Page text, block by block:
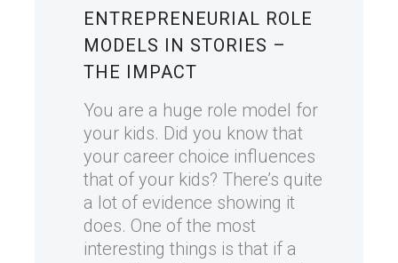
ENTREPRENEURIAL ROLE
MODELS IN STORIES –
THE IMPACT
You are a huge role model for
your kids. Did you know that
your career choice influences
that of your kids? There’s quite
a lot of evidence showing it
does. One of the most
interesting things is that if a